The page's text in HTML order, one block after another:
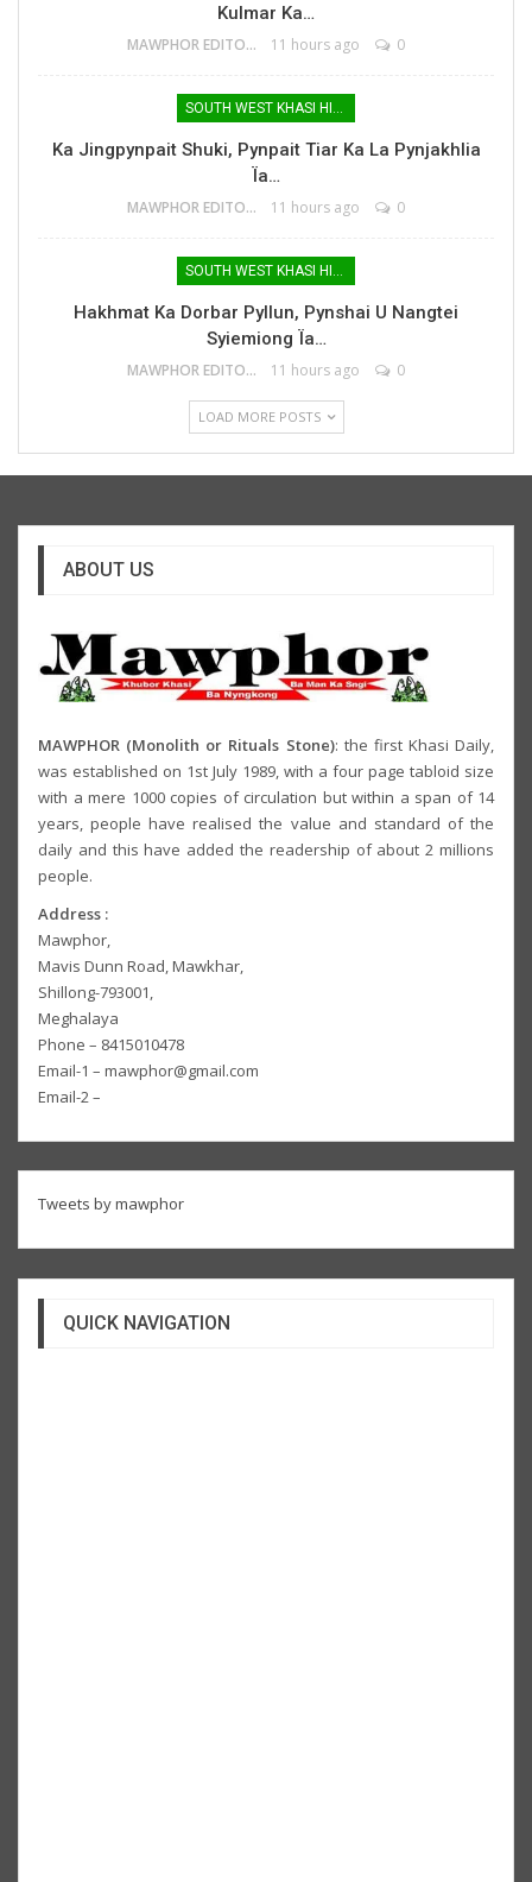
Kulmar Ka…
MAWPHOR EDITOR 11 hours ago 0
Ka Jingpynpait Shuki, Pynpait Tiar Ka La Pynjakhlia
Ïa…
MAWPHOR EDITOR 11 hours ago 0
Hakhmat Ka Dorbar Pyllun, Pynshai U Nangtei
Syiemiong Ïa…
MAWPHOR EDITOR 11 hours ago 0
LOAD MORE POSTS
ABOUT US
MAWPHOR (Monolith or Rituals Stone): the first Khasi Daily,
was established on 1st July 1989, with a four page tabloid size
with a mere 1000 copies of circulation but within a span of 14
years, people have realised the value and standard of the
daily and this have added the readership of about 2 millions
people.
Address :
Mawphor,
Mavis Dunn Road, Mawkhar,
Shillong-793001,
Meghalaya
Phone – 8415010478
Email-1 – mawphor@gmail.com
Email-2 –
Tweets by mawphor
QUICK NAVIGATION